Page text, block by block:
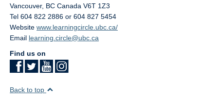
Vancouver, BC Canada V6T 1Z3
Tel 604 822 2886 or 604 827 5454
Website www.learningcircle.ubc.ca/
Email learning.circle@ubc.ca
Find us on
Back to top